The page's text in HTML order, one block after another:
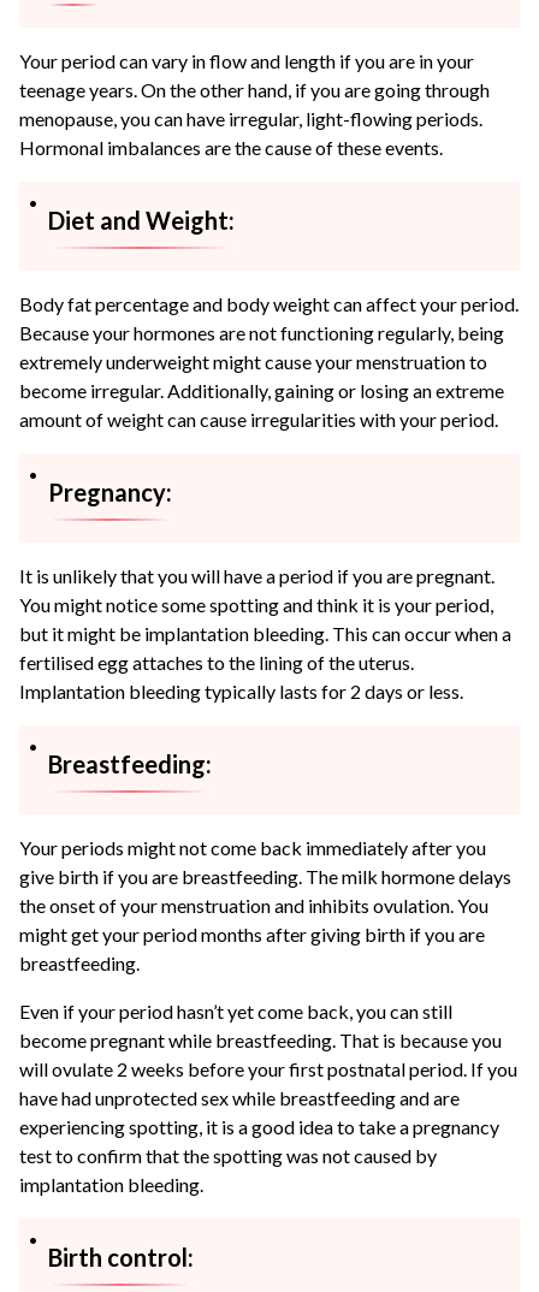
Your period can vary in flow and length if you are in your
teenage years. On the other hand, if you are going through
menopause, you can have irregular, light-flowing periods.
Hormonal imbalances are the cause of these events.
Diet and Weight:
Body fat percentage and body weight can affect your period.
Because your hormones are not functioning regularly, being
extremely underweight might cause your menstruation to
become irregular. Additionally, gaining or losing an extreme
amount of weight can cause irregularities with your period.
Pregnancy:
It is unlikely that you will have a period if you are pregnant.
You might notice some spotting and think it is your period,
but it might be implantation bleeding. This can occur when a
fertilised egg attaches to the lining of the uterus.
Implantation bleeding typically lasts for 2 days or less.
Breastfeeding:
Your periods might not come back immediately after you
give birth if you are breastfeeding. The milk hormone delays
the onset of your menstruation and inhibits ovulation. You
might get your period months after giving birth if you are
breastfeeding.
Even if your period hasn’t yet come back, you can still
become pregnant while breastfeeding. That is because you
will ovulate 2 weeks before your first postnatal period. If you
have had unprotected sex while breastfeeding and are
experiencing spotting, it is a good idea to take a pregnancy
test to confirm that the spotting was not caused by
implantation bleeding.
Birth control: